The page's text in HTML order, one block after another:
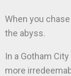
When you
the abyss.
In a Gotham
more